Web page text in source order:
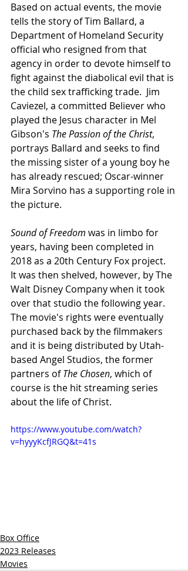
Based on actual events, the movie
tells the story of Tim Ballard, a
Department of Homeland Security
official who resigned from that
agency in order to devote himself to
fight against the diabolical evil that is
the child sex trafficking trade.  Jim
Caviezel, a committed Believer who
played the Jesus character in Mel
Gibson's The Passion of the Christ,
portrays Ballard and seeks to find
the missing sister of a young boy he
has already rescued; Oscar-winner
Mira Sorvino has a supporting role in
the picture.
Sound of Freedom was in limbo for
years, having been completed in
2018 as a 20th Century Fox project.
It was then shelved, however, by The
Walt Disney Company when it took
over that studio the following year.
The movie's rights were eventually
purchased back by the filmmakers
and it is being distributed by Utah-
based Angel Studios, the former
partners of The Chosen, which of
course is the hit streaming series
about the life of Christ.
https://www.youtube.com/watch?
v=hyyyKcfJRGQ&t=41s
Box Office
2023 Releases
Movies